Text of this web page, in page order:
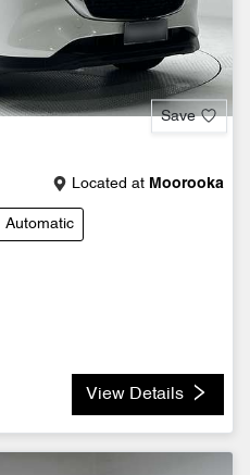
Save
Located at Moorooka
Automatic
View Details